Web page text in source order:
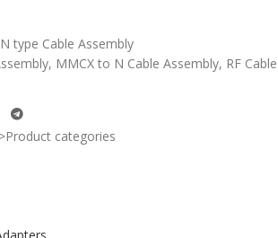
type Cable Assembly
, MMCX to N Cable Assembly, RF Cable
categories